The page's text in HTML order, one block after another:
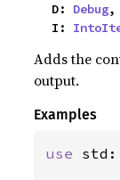
    D:
Debug,
    I:
Adds the
output.
Examples
use